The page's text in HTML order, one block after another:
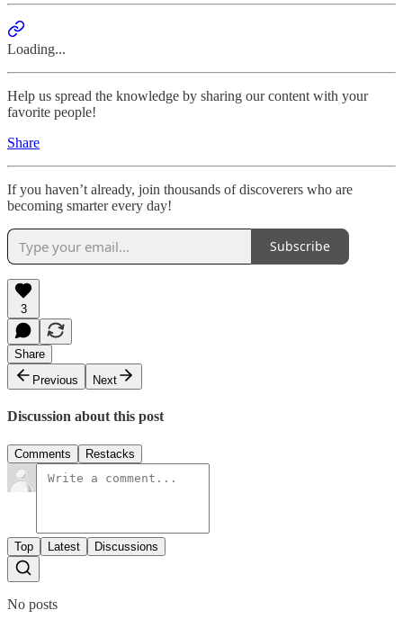
Loading...
Help us spread the knowledge by sharing our content with your
favorite people!
Share
If you haven’t already, join thousands of discoverers who are
becoming smarter every day!
Subscribe
3
Share
Previous
Next
Discussion about this post
Comments Restacks
Top Latest Discussions
No posts